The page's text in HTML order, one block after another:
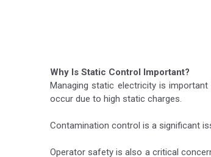
Why Is Static Control Important?
Managing static electricity is
occur due to high static charges.
Contamination control is a significant
Operator safety is also a critical